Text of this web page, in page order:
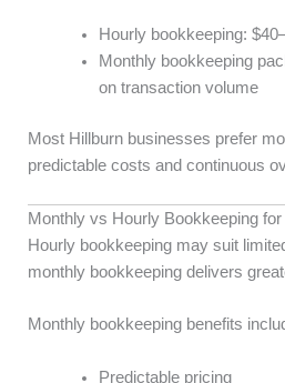
Hourly bookkeeping:
Monthly bookkeeping
on transaction volume
Most Hillburn businesses prefer
predictable costs and continuous
Monthly vs Hourly Bookkeeping
Hourly bookkeeping may suit
monthly bookkeeping delivers
Monthly bookkeeping benefits
Predictable pricing